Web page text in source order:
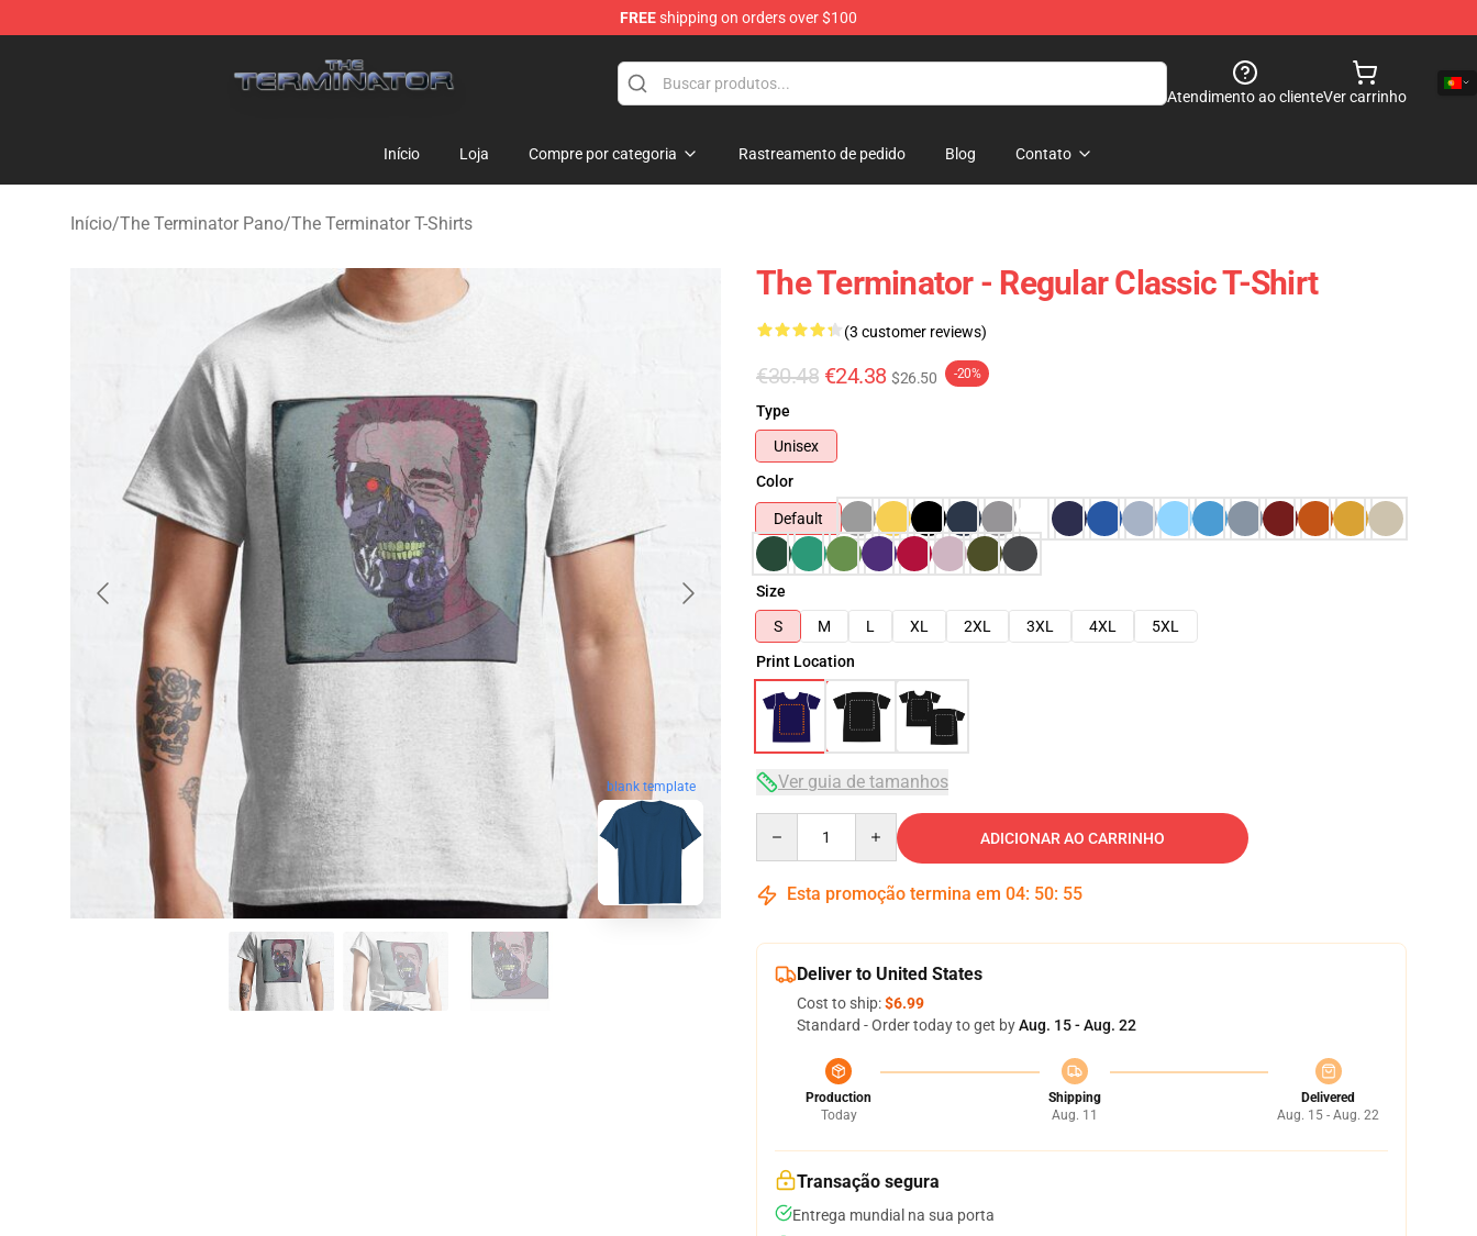
FREEshipping on orders over $100
Atendimento ao clienteVer carrinho
Início Loja Compre por categoria Rastreamento de pedido Blog Contato
Início/The Terminator Pano/The Terminator T-Shirts
blank template
The Terminator - Regular Classic T-Shirt
(3 customer reviews)
€30.48 €24.38 $26.50 -20%
Type
Unisex
Color
Default
Size
S
M L XL 2XL 3XL 4XL
5XL
Print Location
Ver guia de tamanhos
ADICIONAR AO CARRINHO
Esta promoção termina em 04: 50: 54
Deliver to United States
Cost to ship:$6.99
Standard - Order today to get byAug. 15 - Aug. 22
Production
Today
Shipping
Aug. 11
Delivered
Aug. 15 - Aug. 22
Transação segura
Entrega mundial na sua porta